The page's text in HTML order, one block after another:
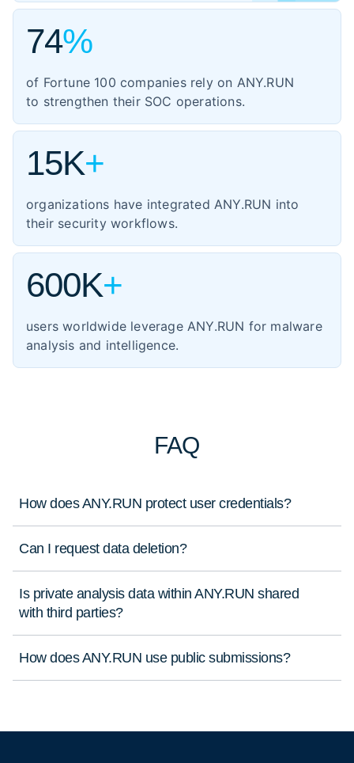
3,102
1,354
460energy
347
74%
of Fortune 100 companies rely on ANY.RUN
to strengthen their SOC operations.
15K+
organizations have integrated ANY.RUN into
their security workflows.
600K+
users worldwide leverage ANY.RUN for malware
analysis and intelligence.
FAQ
How does ANY.RUN protect user credentials?
Can I request data deletion?
Is private analysis data within ANY.RUN shared
with third parties?
How does ANY.RUN use public submissions?